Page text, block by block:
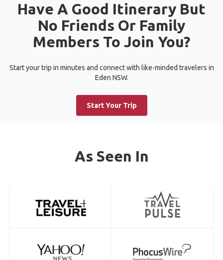
Have A Good Itinerary But
No Friends Or Family
Members To Join You?
Start your trip in minutes and connect with like-minded travelers in
Eden NSW.
Start Your Trip
As Seen In